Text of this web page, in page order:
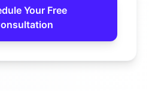
Your Free